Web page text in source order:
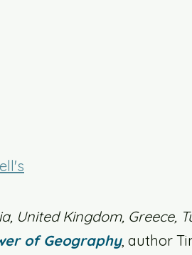
United Kingdom, Greece,
of Geography, author